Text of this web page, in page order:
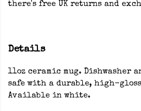
there's free UK returns and
Details
11oz ceramic mug. Dishwasher
safe with a durable, high-
Available in white.